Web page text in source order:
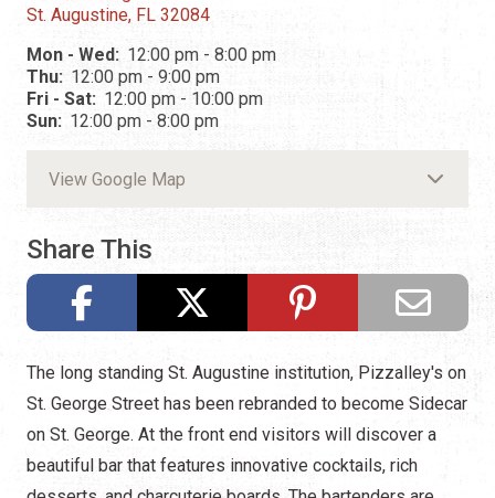
St. Augustine, FL 32084
Mon - Wed: 12:00 pm - 8:00 pm
Thu: 12:00 pm - 9:00 pm
Fri - Sat: 12:00 pm - 10:00 pm
Sun: 12:00 pm - 8:00 pm
View Google Map
Share This
The long standing St. Augustine institution, Pizzalley's on
St. George Street has been rebranded to become Sidecar
on St. George. At the front end visitors will discover a
beautiful bar that features innovative cocktails, rich